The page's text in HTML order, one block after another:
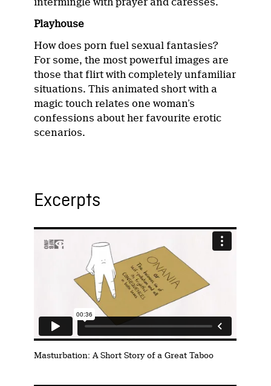
Playhouse
How does porn fuel sexual fantasies?
For some, the most powerful images are
those that flirt with completely unfamiliar
situations. This animated short with a
magic touch relates one woman’s
confessions about her favourite erotic
scenarios.
Excerpts
Masturbation: A Short Story of a Great Taboo